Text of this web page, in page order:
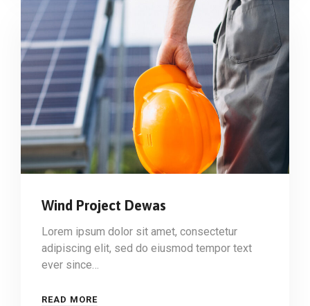
Wind Project Dewas
Lorem ipsum dolor sit amet, consectetur
adipiscing elit, sed do eiusmod tempor text
ever since…
READ MORE